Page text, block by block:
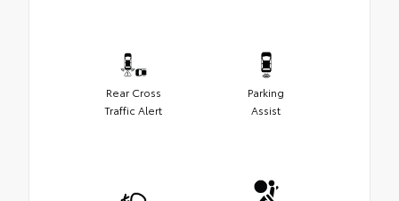
Rear Cross
Traffic Alert
Parking
Assist